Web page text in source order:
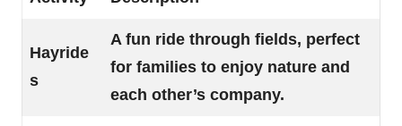
Hayride
s
A fun ride through fields, perfect
for families to enjoy nature and
each other’s company.